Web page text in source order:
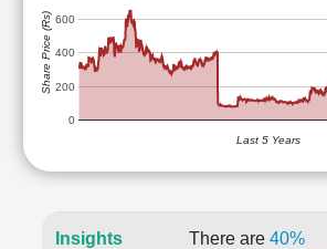
0
200
400
600
Last 5 Years
Share Price (Rs)
Insights
There are 40%